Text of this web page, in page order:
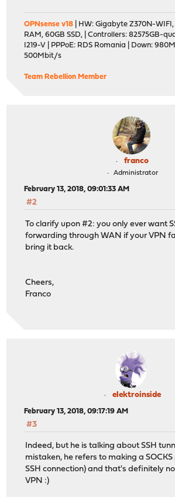
OPNsense v18 | HW: Gigabyte Z370N-
RAM, 60GB SSD, | Controllers: 82575GB-
I219-V | PPPoE: RDS Romania | Down:
500Mbit/s
Team Rebellion Member
franco
Administrator
February 13, 2018, 09:01:33 AM
#2
To clarify upon #2: you only ever want
forwarding through WAN if your VPN
bring it back.
Cheers,
Franco
elektroinside
February 13, 2018, 09:17:19 AM
#3
Indeed, but he is talking about SSH
mistaken, he refers to making a
SSH connection) and that's definitely
VPN :)